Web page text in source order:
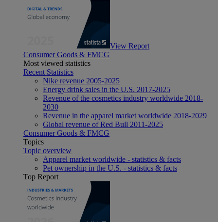
View Report
Consumer Goods & FMCG
Most viewed statistics
Recent Statistics
Nike revenue 2005-2025
Energy drink sales in the U.S. 2017-2025
Revenue of the cosmetics industry worldwide 2018-
2030
Revenue in the apparel market worldwide 2018-2029
Global revenue of Red Bull 2011-2025
Consumer Goods & FMCG
Topics
Topic overview
Apparel market worldwide - statistics & facts
Pet ownership in the U.S. - statistics & facts
Top Report